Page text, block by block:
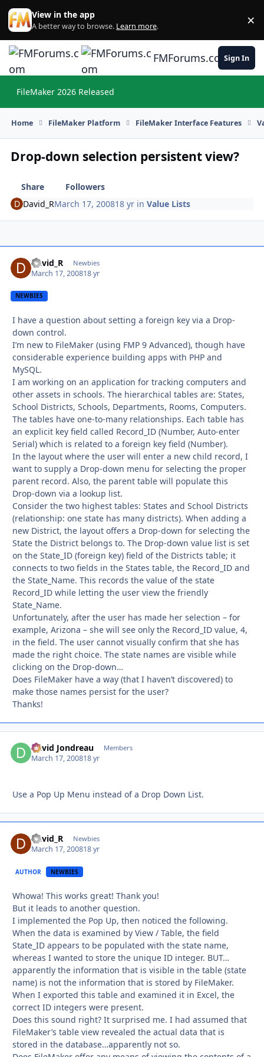
Skip to content
View in the app
A better way to browse. Learn more. ×
FMForums.comSign In
FileMaker 2026 Released
Home FileMaker Platform FileMaker Interface Features
Drop-down selection persistent view?
Share
Followers
David_RMarch 17, 200818 yr inValue Lists
David_R Newbies
March 17, 200818 yr
NEWBIES
I have a question about setting a foreign key via a Drop-
down control.
I’m new to FileMaker (using FMP 9 Advanced), though have
considerable experience building apps with PHP and
MySQL.
I am working on an application for tracking computers and
other assets in schools. The hierarchical tables are: States,
School Districts, Schools, Departments, Rooms, Computers.
The tables have one-to-many relationships. Each table has
an explicit key field called Record_ID (Number, Auto-enter
Serial) which is related to a foreign key field (Number).
In the layout where the user will enter a new child record, I
want to supply a Drop-down menu for selecting the proper
parent record. Also, the parent table will populate this
Drop-down via a lookup list.
Consider the two highest tables: States and School Districts
(relationship: one state has many districts). When adding a
new District, the layout offers a Drop-down for selecting the
State the District belongs to. The Drop-down value list is set
on the State_ID (foreign key) field of the Districts table; it
connects to two fields in the States table, the Record_ID and
the State_Name. This records the value of the state
Record_ID while letting the user view the friendly
State_Name.
Unfortunately, after the user has made her selection – for
example, Arizona – she will see only the Record_ID value, 4,
in the field. The user cannot visually confirm that she has
made the right choice. The state names are visible while
clicking on the Drop-down…
Does FileMaker have a way (that I haven’t discovered) to
make those names persist for the user?
Thanks!
David Jondreau Members
March 17, 200818 yr
Use a Pop Up Menu instead of a Drop Down List.
David_R Newbies
March 17, 200818 yr
AUTHOR NEWBIES
Whowa! This works great! Thank you!
But it leads to another question.
I implemented the Pop Up, then noticed the following.
When the data is examined by View / Table, the field
State_ID appears to be populated with the state name,
whereas I wanted to store the unique ID integer. BUT…
apparently the information that is visible in the table (state
name) is not the information that is stored by FileMaker.
When I exported this table and examined it in Excel, the
correct ID integers were present.
Does this sound right? It surprised me. I had assumed that
FileMaker’s table view revealed the actual data that is
stored in the database…apparently not so.